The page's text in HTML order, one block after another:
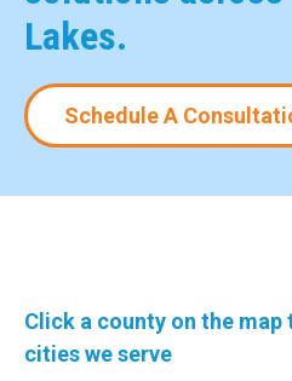
Lakes.
Schedule A
Click a county on the
cities we serve